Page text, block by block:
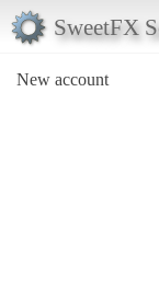
SweetFX
New account